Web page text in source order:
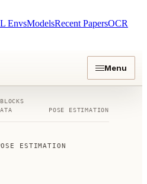
EnvsModelsRecent PapersOCR
Menu
POSE ESTIMATION
ESTIMATION